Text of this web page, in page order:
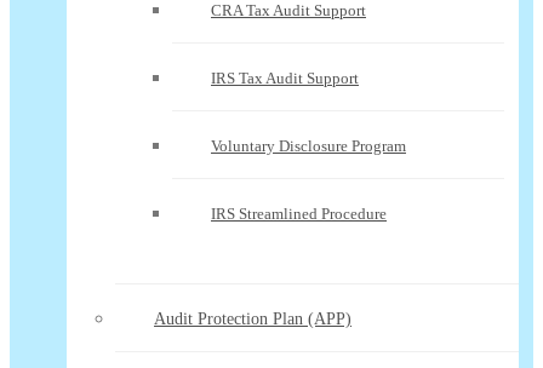
CRA Tax Audit Support
IRS Tax Audit Support
Voluntary Disclosure Program
IRS Streamlined Procedure
Audit Protection Plan (APP)